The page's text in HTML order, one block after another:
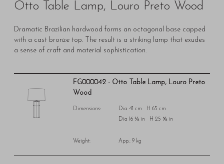
Otto Table Lamp, Louro Preto Wood
Dramatic Brazilian hardwood forms an octagonal base capped
with a cast bronze top. The result is a striking lamp that exudes
a sense of craft and material sophistication.
FG000042 - Otto Table Lamp, Louro Preto
Wood
Dimensions:
Dia 41 cm H 65 cm
Dia 16 ⅛ in H 25 ⅝ in
Weight: App.: 9 kg